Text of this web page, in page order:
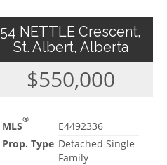
54 NETTLE Crescent,
St. Albert, Alberta
$550,000
MLS®
E4492336
Prop. Type Detached Single
Family